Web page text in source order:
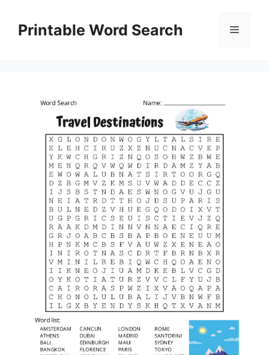
contentPrintable Word Search Menu